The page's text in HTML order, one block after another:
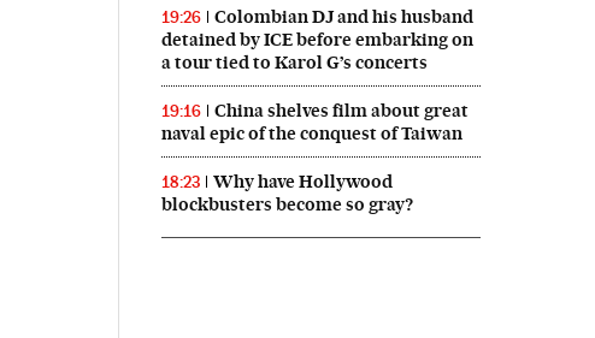
19:26
Colombian DJ and his husband
detained by ICE before embarking on
a tour tied to Karol G’s concerts
19:16
China shelves film about great
naval epic of the conquest of Taiwan
18:23
Why have Hollywood
blockbusters become so gray?